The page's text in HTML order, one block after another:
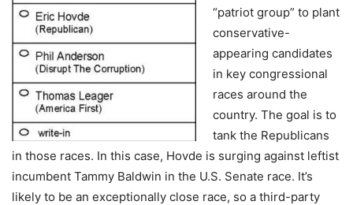
“patriot group” to plant
conservative-
appearing candidates
in key congressional
races around the
country. The goal is to
tank the Republicans
in those races. In this case, Hovde is surging against leftist
incumbent Tammy Baldwin in the U.S. Senate race. It’s
likely to be an exceptionally close race, so a third-party